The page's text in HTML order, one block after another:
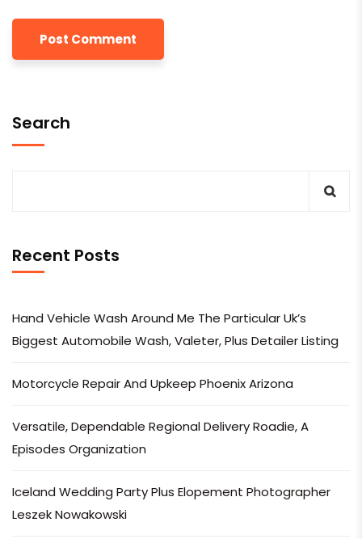
Search
Recent Posts
Hand Vehicle Wash Around Me The Particular Uk’s
Biggest Automobile Wash, Valeter, Plus Detailer Listing
Motorcycle Repair And Upkeep Phoenix Arizona
Versatile, Dependable Regional Delivery Roadie, A
Episodes Organization
Iceland Wedding Party Plus Elopement Photographer
Leszek Nowakowski